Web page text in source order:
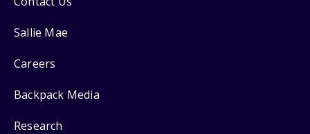
Sallie Mae
Careers
Backpack Media
Research